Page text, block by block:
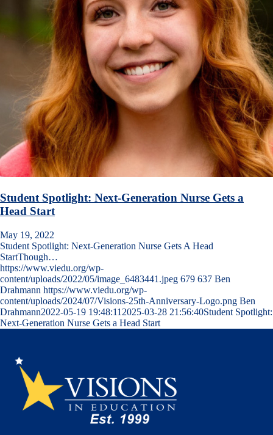
Student Spotlight: Next-Generation Nurse Gets a
Head Start
May 19, 2022
Student Spotlight: Next-Generation Nurse Gets A Head
StartThough…
https://www.viedu.org/wp-
content/uploads/2022/05/image_6483441.jpeg 679 637 Ben
Drahmann https://www.viedu.org/wp-
content/uploads/2024/07/Visions-25th-Anniversary-Logo.png Ben
Drahmann2022-05-19 19:48:11 2025-03-28 21:56:40Student Spotlight:
Next-Generation Nurse Gets a Head Start